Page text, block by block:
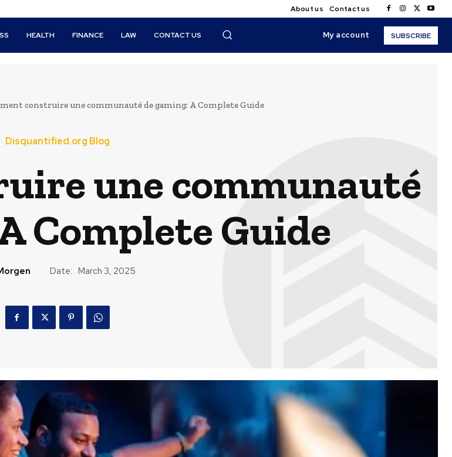
About us Contact us
HEALTH FINANCE LAW CONTACT US My account SUBSCRIBE
construire une communauté de gaming: A Complete Guide
Disquantified.org Blog
une communauté
Complete Guide
Date: March 3, 2025